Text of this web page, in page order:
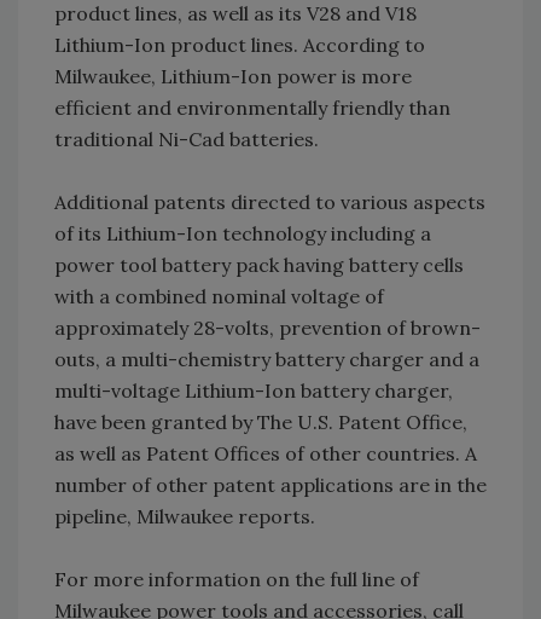
product lines, as well as its V28 and V18
Lithium-Ion product lines. According to
Milwaukee, Lithium-Ion power is more
efficient and environmentally friendly than
traditional Ni-Cad batteries.
Additional patents directed to various aspects
of its Lithium-Ion technology including a
power tool battery pack having battery cells
with a combined nominal voltage of
approximately 28-volts, prevention of brown-
outs, a multi-chemistry battery charger and a
multi-voltage Lithium-Ion battery charger,
have been granted by The U.S. Patent Office,
as well as Patent Offices of other countries. A
number of other patent applications are in the
pipeline, Milwaukee reports.
For more information on the full line of
Milwaukee power tools and accessories, call